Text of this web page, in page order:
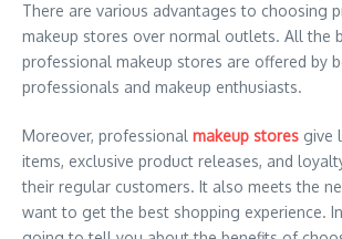
There are various advantages to choosing
makeup stores over normal outlets. All the
professional makeup stores are offered by
professionals and makeup enthusiasts.
Moreover, professional makeup stores give
items, exclusive product releases, and
their regular customers. It also meets the
want to get the best shopping experience.